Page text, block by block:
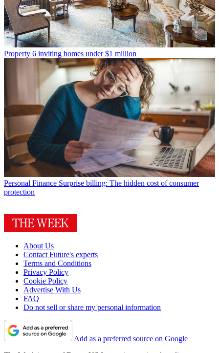
Property 6 inviting homes under $1 million
Personal Finance Surprise billing: The hidden cost of consumer
protection
About Us
Contact Future's experts
Terms and Conditions
Privacy Policy
Cookie Policy
Advertise With Us
FAQ
Do not sell or share my personal information
Add as a preferred source on Google